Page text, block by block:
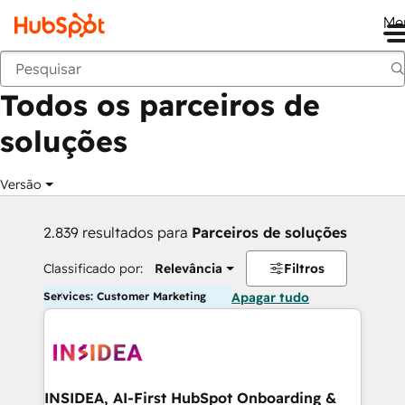
Voltar
Todos os parceiros de
soluções
Versão
2.839 resultados para Parceiros de soluções
Classificado por: Relevância Filtros
Services: Customer Marketing Apagar tudo
INSIDEA, AI-First HubSpot Onboarding &